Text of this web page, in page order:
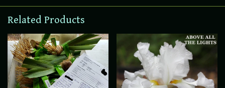
Related Products